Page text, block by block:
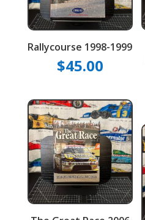
Rallycourse 1998-1999
$45.00